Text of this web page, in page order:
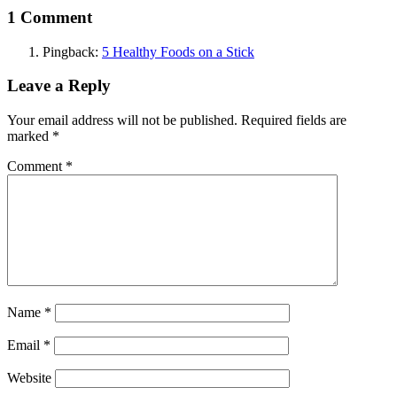
1 Comment
Pingback: 5 Healthy Foods on a Stick
Leave a Reply
Your email address will not be published. Required fields are
marked *
Comment *
Name *
Email *
Website